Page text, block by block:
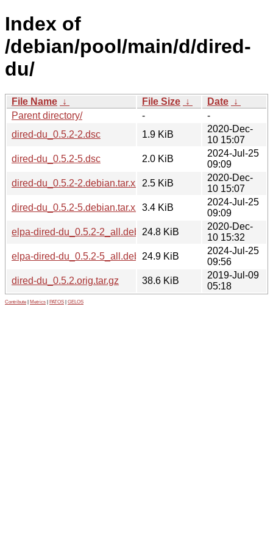
Index of
/debian/pool/main/d/dired-
du/
File Name ↓ File Size ↓ Date ↓
Parent directory/
-
-
dired-du_0.5.2-2.dsc
1.9 KiB
2020-Dec-
10 15:07
dired-du_0.5.2-5.dsc
2.0 KiB
2024-Jul-25
09:09
dired-du_0.5.2-2.debian.tar.xz
2.5 KiB
2020-Dec-
10 15:07
dired-du_0.5.2-5.debian.tar.xz
3.4 KiB
2024-Jul-25
09:09
elpa-dired-du_0.5.2-2_all.deb
24.8 KiB
2020-Dec-
10 15:32
elpa-dired-du_0.5.2-5_all.deb
24.9 KiB
2024-Jul-25
09:56
dired-du_0.5.2.orig.tar.gz
38.6 KiB
2019-Jul-09
05:18
Contribute Metrics PATOS GELOS